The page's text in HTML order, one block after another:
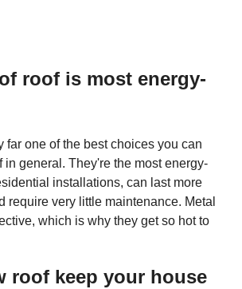
roof is most energy-
far one of the best choices you can
in general. They're the most energy-
installations, can last more
require very little maintenance. Metal
which is why they get so hot to
roof keep your house